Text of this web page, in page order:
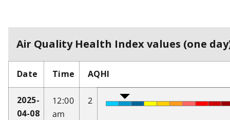
Air Quality Health Index values (one
Date Time AQHI
2025-
04-08
12:00
am
2